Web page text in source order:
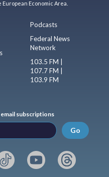
Economic Area.
Podcasts
Federal News
Network
103.5 FM |
107.7 FM |
103.9 FM
subscriptions
Go